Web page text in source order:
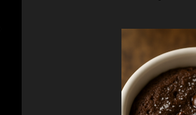
only need a few
medium head o...
recipes are: ✅ Low
flavor ✅ Require
Perfect for
lazy keto dinner
Steak Bites with